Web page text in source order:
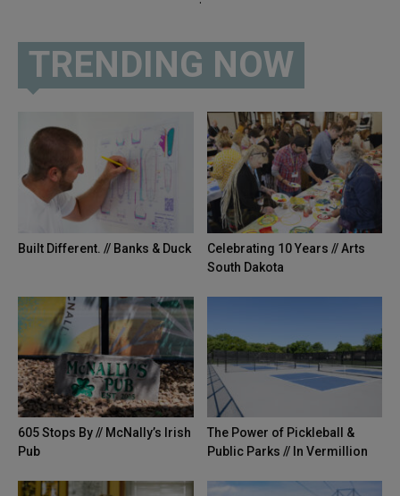
TRENDING NOW
Built Different. // Banks & Duck
Celebrating 10 Years // Arts
South Dakota
605 Stops By // McNally’s Irish
Pub
The Power of Pickleball &
Public Parks // In Vermillion